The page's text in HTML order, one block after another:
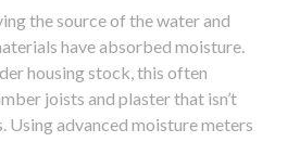
the source of the water and
have absorbed moisture.
housing stock, this often
joists and plaster that isn’t
Using advanced moisture meters